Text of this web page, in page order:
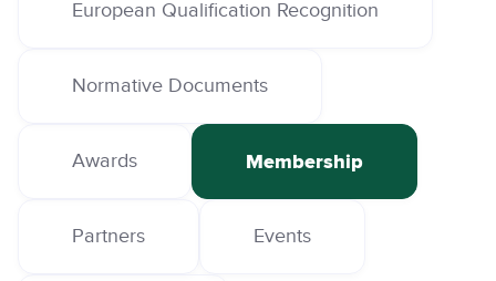
European Qualification Recognition
Normative Documents
Awards Membership
Partners Events